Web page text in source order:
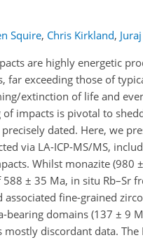
Squire, Chris Kirkland,
are highly energetic
far exceeding those of
extinction of life and
impacts is pivotal to
dated. Here, we
via LA-ICP-MS/MS,
Whilst monazite (980
± 35 Ma, in situ Rb–Sr
associated fine-grained
bearing domains (137 ± 9
discordant data.